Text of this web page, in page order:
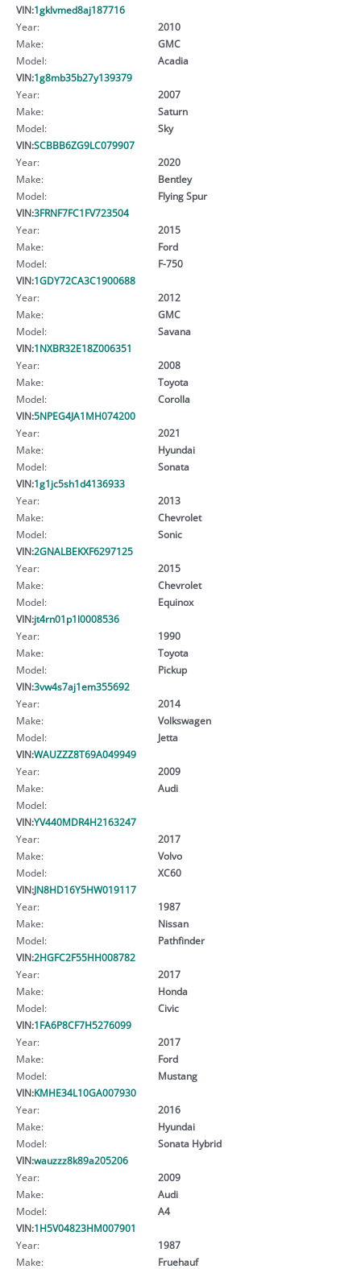
VIN:1gklvmed8aj187716
Year:
2010
Make:
GMC
Model:
Acadia
VIN:1g8mb35b27y139379
Year:
2007
Make:
Saturn
Model:
Sky
VIN:SCBBB6ZG9LC079907
Year:
2020
Make:
Bentley
Model:
Flying Spur
VIN:3FRNF7FC1FV723504
Year:
2015
Make:
Ford
Model:
F-750
VIN:1GDY72CA3C1900688
Year:
2012
Make:
GMC
Model:
Savana
VIN:1NXBR32E18Z006351
Year:
2008
Make:
Toyota
Model:
Corolla
VIN:5NPEG4JA1MH074200
Year:
2021
Make:
Hyundai
Model:
Sonata
VIN:1g1jc5sh1d4136933
Year:
2013
Make:
Chevrolet
Model:
Sonic
VIN:2GNALBEKXF6297125
Year:
2015
Make:
Chevrolet
Model:
Equinox
VIN:jt4rn01p1l0008536
Year:
1990
Make:
Toyota
Model:
Pickup
VIN:3vw4s7aj1em355692
Year:
2014
Make:
Volkswagen
Model:
Jetta
VIN:WAUZZZ8T69A049949
Year:
2009
Make:
Audi
Model:
VIN:YV440MDR4H2163247
Year:
2017
Make:
Volvo
Model:
XC60
VIN:JN8HD16Y5HW019117
Year:
1987
Make:
Nissan
Model:
Pathfinder
VIN:2HGFC2F55HH008782
Year:
2017
Make:
Honda
Model:
Civic
VIN:1FA6P8CF7H5276099
Year:
2017
Make:
Ford
Model:
Mustang
VIN:KMHE34L10GA007930
Year:
2016
Make:
Hyundai
Model:
Sonata Hybrid
VIN:wauzzz8k89a205206
Year:
2009
Make:
Audi
Model:
A4
VIN:1H5V04823HM007901
Year:
1987
Make:
Fruehauf